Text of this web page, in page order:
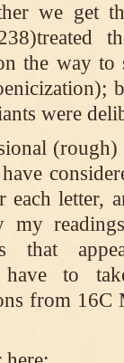
we get
the way to
were
(rough)
each letter,
my
that
have to
from 16C